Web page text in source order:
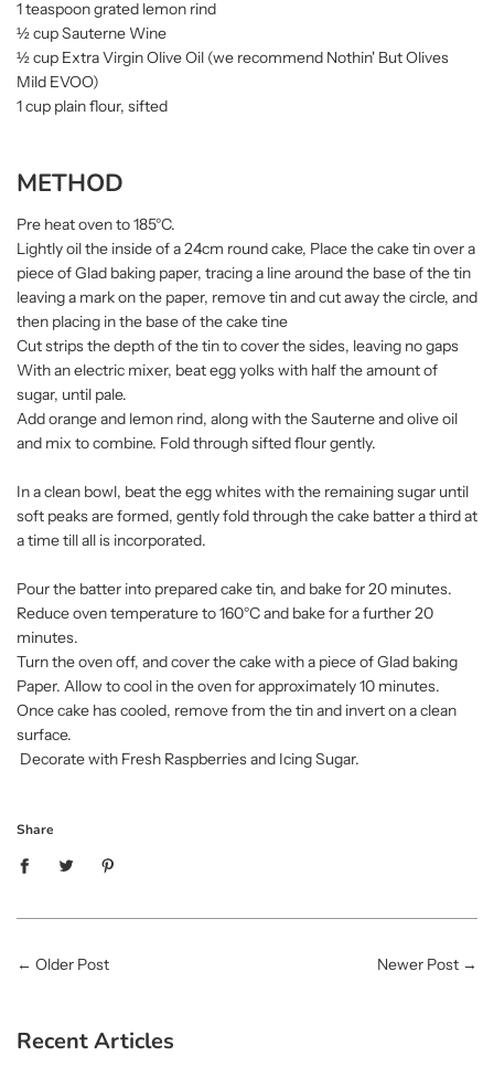
1 teaspoon grated lemon rind
½ cup Sauterne Wine
½ cup Extra Virgin Olive Oil (we recommend Nothin' But Olives
Mild EVOO)
1 cup plain flour, sifted
METHOD
Pre heat oven to 185°C.
Lightly oil the inside of a 24cm round cake, Place the cake tin over a
piece of Glad baking paper, tracing a line around the base of the tin
leaving a mark on the paper, remove tin and cut away the circle, and
then placing in the base of the cake tine
Cut strips the depth of the tin to cover the sides, leaving no gaps
With an electric mixer, beat egg yolks with half the amount of
sugar, until pale.
Add orange and lemon rind, along with the Sauterne and olive oil
and mix to combine. Fold through sifted flour gently.
In a clean bowl, beat the egg whites with the remaining sugar until
soft peaks are formed, gently fold through the cake batter a third at
a time till all is incorporated.
Pour the batter into prepared cake tin, and bake for 20 minutes.
Reduce oven temperature to 160°C and bake for a further 20
minutes.
Turn the oven off, and cover the cake with a piece of Glad baking
Paper. Allow to cool in the oven for approximately 10 minutes.
Once cake has cooled, remove from the tin and invert on a clean
surface.
Decorate with Fresh Raspberries and Icing Sugar.
Share
← Older Post Newer Post →
Recent Articles